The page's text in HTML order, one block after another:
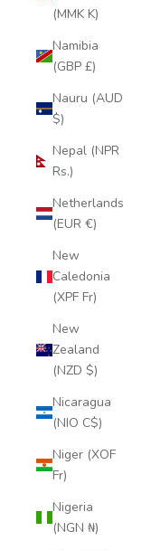
(MMK K)
Namibia
(GBP £)
Nauru (AUD
$)
Nepal (NPR
Rs.)
Netherlands
(EUR €)
New
Caledonia
(XPF Fr)
New
Zealand
(NZD $)
Nicaragua
(NIO C$)
Niger (XOF
Fr)
Nigeria
(NGN ₦)